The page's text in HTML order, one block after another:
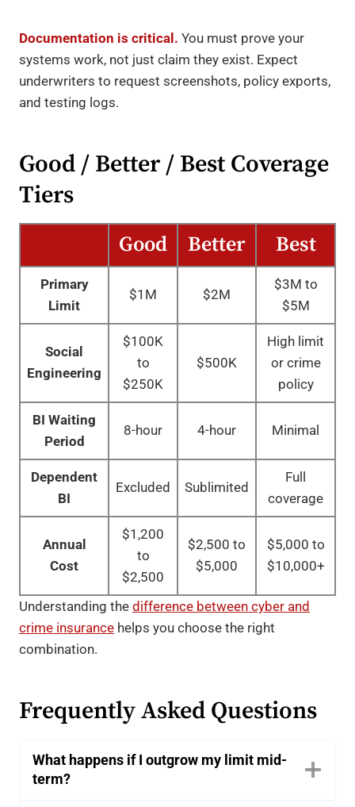
Documentation is critical. You must prove your
systems work, not just claim they exist. Expect
underwriters to request screenshots, policy exports,
and testing logs.
Good / Better / Best Coverage
Tiers
Good Better Best
Primary
Limit
$1M $2M
$3M to
$5M
Social
Engineering
$100K
to
$250K
$500K
High limit
or crime
policy
BI Waiting
Period
8-hour 4-hour Minimal
Dependent
BI
Excluded Sublimited
Full
coverage
Annual
Cost
$1,200
to
$2,500
$2,500 to
$5,000
$5,000 to
$10,000+
Understanding the difference between cyber and
crime insurance helps you choose the right
combination.
Frequently Asked Questions
What happens if I outgrow my limit mid-
term?